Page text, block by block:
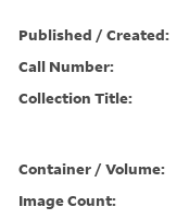
Published / Created:
Call Number:
Collection Title:
Container / Volume:
Image Count: